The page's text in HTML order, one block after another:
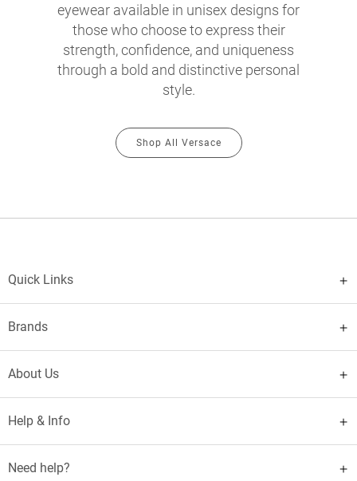
eyewear available in unisex designs for
those who choose to express their
strength, confidence, and uniqueness
through a bold and distinctive personal
style.
Shop All Versace
Quick Links
Brands
About Us
Help & Info
Need help?